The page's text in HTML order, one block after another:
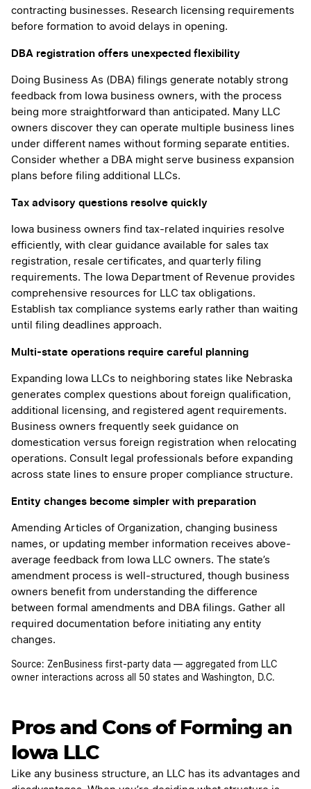
contracting businesses. Research licensing requirements
before formation to avoid delays in opening.
DBA registration offers unexpected flexibility
Doing Business As (DBA) filings generate notably strong
feedback from Iowa business owners, with the process
being more straightforward than anticipated. Many LLC
owners discover they can operate multiple business lines
under different names without forming separate entities.
Consider whether a DBA might serve business expansion
plans before filing additional LLCs.
Tax advisory questions resolve quickly
Iowa business owners find tax-related inquiries resolve
efficiently, with clear guidance available for sales tax
registration, resale certificates, and quarterly filing
requirements. The Iowa Department of Revenue provides
comprehensive resources for LLC tax obligations.
Establish tax compliance systems early rather than waiting
until filing deadlines approach.
Multi-state operations require careful planning
Expanding Iowa LLCs to neighboring states like Nebraska
generates complex questions about foreign qualification,
additional licensing, and registered agent requirements.
Business owners frequently seek guidance on
domestication versus foreign registration when relocating
operations. Consult legal professionals before expanding
across state lines to ensure proper compliance structure.
Entity changes become simpler with preparation
Amending Articles of Organization, changing business
names, or updating member information receives above-
average feedback from Iowa LLC owners. The state’s
amendment process is well-structured, though business
owners benefit from understanding the difference
between formal amendments and DBA filings. Gather all
required documentation before initiating any entity
changes.
Source: ZenBusiness first-party data — aggregated from LLC
owner interactions across all 50 states and Washington, D.C.
Pros and Cons of Forming an
Iowa LLC
Like any business structure, an LLC has its advantages and